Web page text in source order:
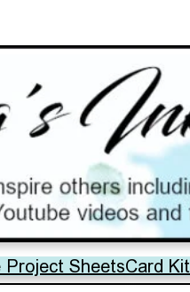
Project SheetsCard